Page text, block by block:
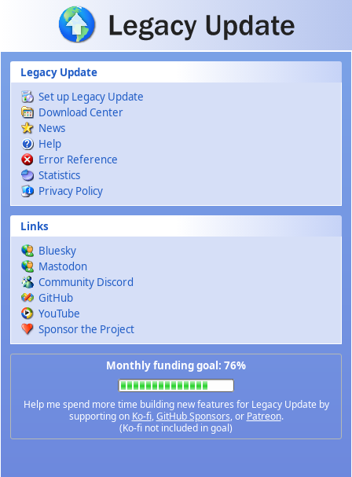
Skip to main content
Legacy Update
Set up Legacy Update
Download Center
News
Help
Error Reference
Statistics
Privacy Policy
Links
Bluesky
Mastodon
Community Discord
GitHub
YouTube
Sponsor the Project
Monthly funding goal: 76%
Help me spend more time building new features for Legacy Update by
supporting on Ko-fi,GitHub Sponsors, or Patreon.
(Ko-fi not included in goal)